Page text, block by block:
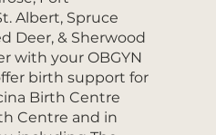
Albert, Spruce
Deer, & Sherwood
with your OBGYN
birth support for
Birth Centre
Centre and in